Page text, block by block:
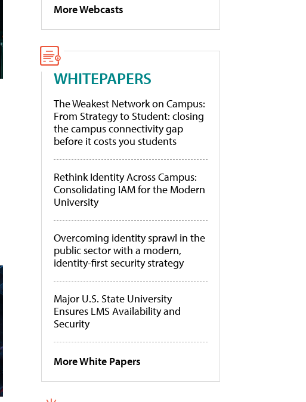
More Webcasts
WHITEPAPERS
The Weakest Network on Campus:
From Strategy to Student: closing
the campus connectivity gap
before it costs you students
Rethink Identity Across Campus:
Consolidating IAM for the Modern
University
Overcoming identity sprawl in the
public sector with a modern,
identity-first security strategy
Major U.S. State University
Ensures LMS Availability and
Security
More White Papers